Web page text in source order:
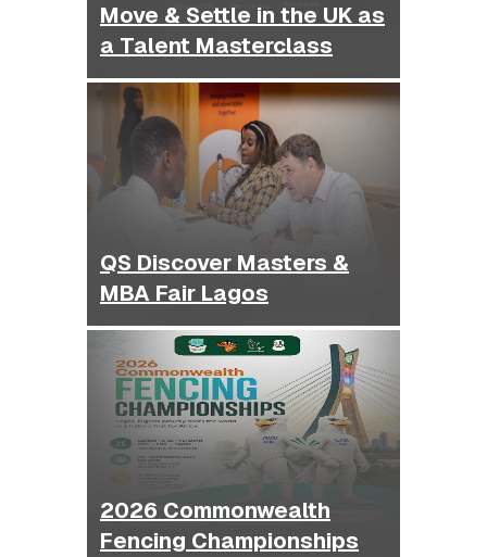
Move & Settle in the UK as
a Talent Masterclass
QS Discover Masters &
MBA Fair Lagos
2026 Commonwealth
Fencing Championships